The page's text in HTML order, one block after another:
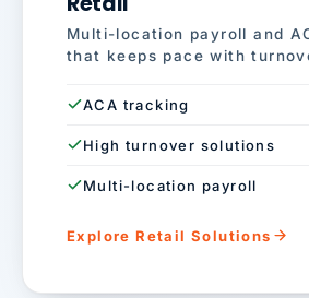
Multi-location payroll and
that keeps pace with
ACA tracking
High turnover solutions
Multi-location payroll
Explore Retail Solutions